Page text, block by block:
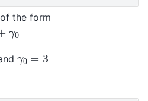
the form
+ γ0
γ0 =3